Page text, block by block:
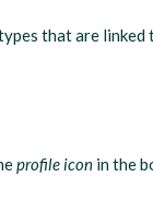
that are linked
profile icon in the